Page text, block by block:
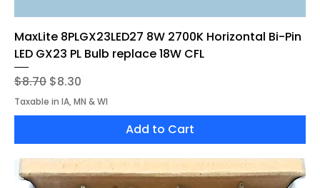
MaxLite 8PLGX23LED27 8W 2700K Horizontal Bi-Pin
LED GX23 PL Bulb replace 18W CFL
Regular Price
$8.70 Sale Price
$8.30
Taxable in IA, MN & WI
Add to Cart